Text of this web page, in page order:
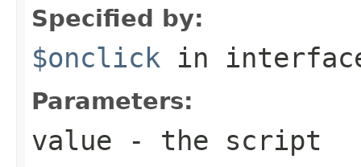
Specified by:
$onclick in
Parameters:
value - the script